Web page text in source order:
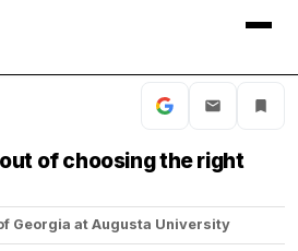
of choosing the right
Georgia at Augusta University